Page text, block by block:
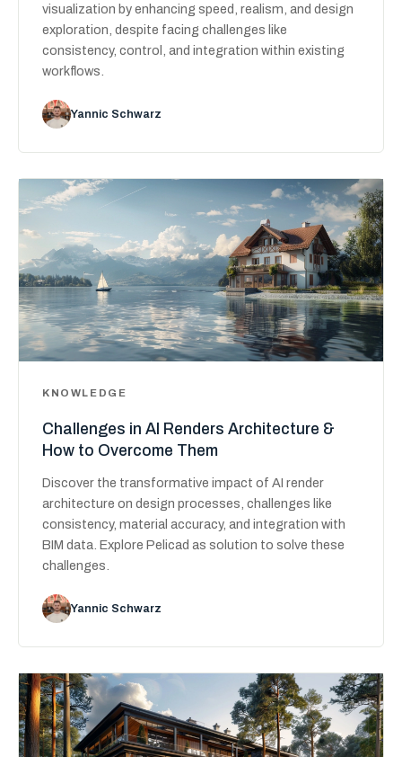
visualization by enhancing speed, realism, and design
exploration, despite facing challenges like
consistency, control, and integration within existing
workflows.
Yannic Schwarz
KNOWLEDGE
Challenges in AI Renders Architecture &
How to Overcome Them
Discover the transformative impact of AI render
architecture on design processes, challenges like
consistency, material accuracy, and integration with
BIM data. Explore Pelicad as solution to solve these
challenges.
Yannic Schwarz